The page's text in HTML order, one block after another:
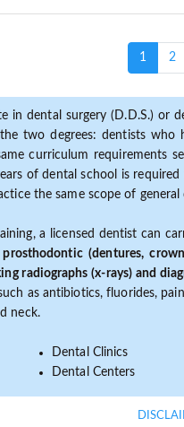
1 2
in dental surgery (D.D.S.) or
two degrees: dentists
curriculum requirements
of dental school is
the same scope of
a licensed dentist can
(dentures,
radiographs (x-rays) and
as antibiotics, fluorides,
neck.
Dental Clinics
Dental Centers